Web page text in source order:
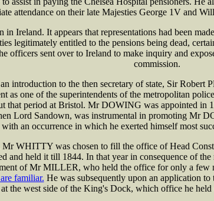
attendance on their late Majesties George 1V and
Ireland. It appears that representations had been
legitimately entitled to the pensions being dead,
sent over to Ireland to make inquiry and
commission.
to the then secretary of state, Sir Robert
one of the superintendents of the metropolitan
that period at Bristol. Mr DOWING was appointed
Lord Sandown, was instrumental in promoting Mr
with an occurrence in which he exerted himself most
WHITTY was chosen to fill the office of Head
and held it till 1844. In that year in consequence of
of Mr MILLER, who held the office for only a
familiar. He was subsequently upon an application
at the west side of the King's Dock, which office he held